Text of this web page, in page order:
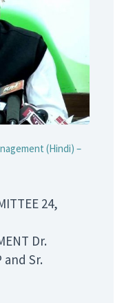
(Hindi) –
24,
Dr.
Sr.